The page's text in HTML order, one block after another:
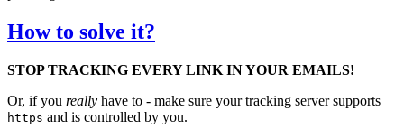
How to solve it?
STOP TRACKING EVERY LINK IN YOUR EMAILS!
Or, if you really have to - make sure your tracking server supports
https and is controlled by you.